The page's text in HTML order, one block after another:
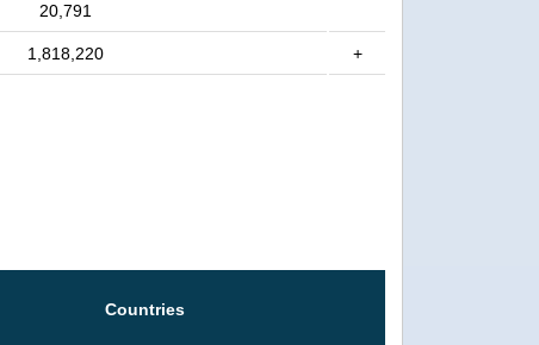
20,791
1,818,220 +
Countries